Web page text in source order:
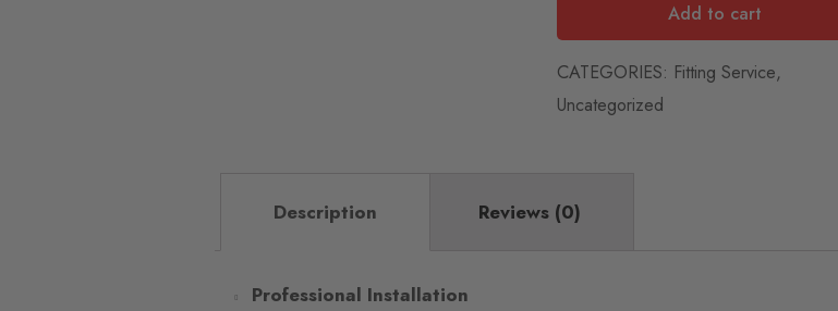
Add to cart
CATEGORIES: Fitting Service,
Uncategorized
Description Reviews (0)
Professional Installation